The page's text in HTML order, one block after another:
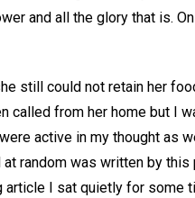
and all the glory that is.
still could not retain her
called from her home but I
active in my thought as
random was written by this
article I sat quietly for some